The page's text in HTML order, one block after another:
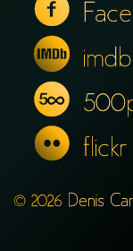
imdb
flickr
© 2026 Denis